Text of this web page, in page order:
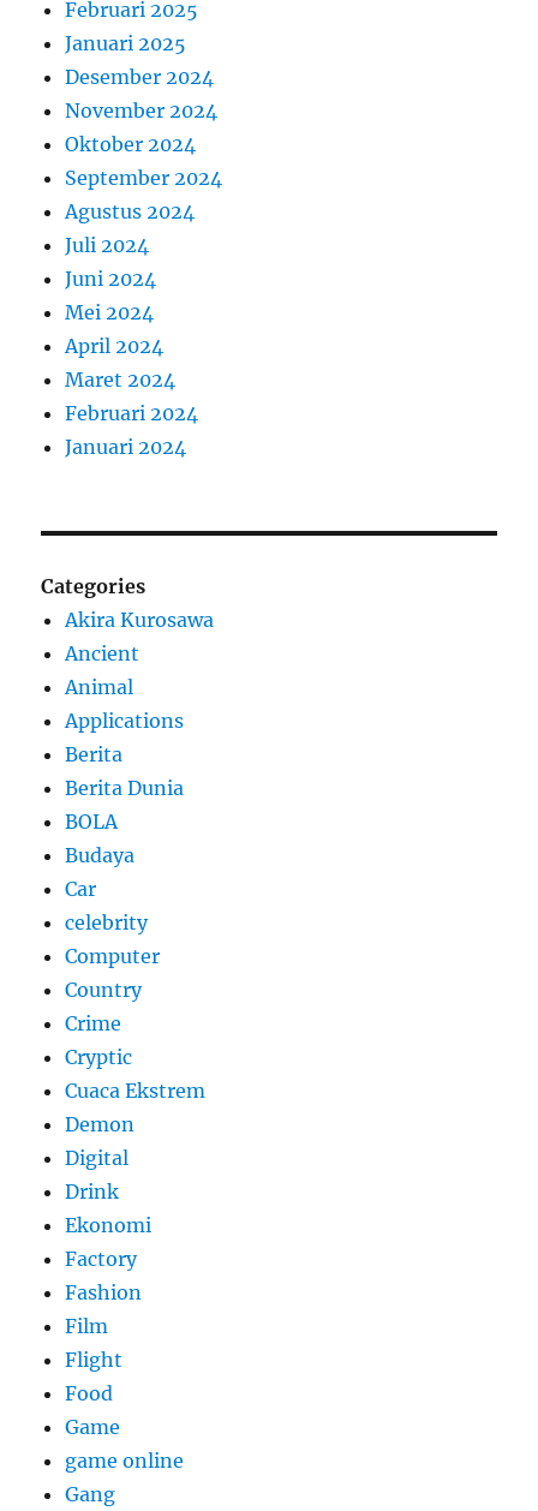
Februari 2025
Januari 2025
Desember 2024
November 2024
Oktober 2024
September 2024
Agustus 2024
Juli 2024
Juni 2024
Mei 2024
April 2024
Maret 2024
Februari 2024
Januari 2024
Categories
Akira Kurosawa
Ancient
Animal
Applications
Berita
Berita Dunia
BOLA
Budaya
Car
celebrity
Computer
Country
Crime
Cryptic
Cuaca Ekstrem
Demon
Digital
Drink
Ekonomi
Factory
Fashion
Film
Flight
Food
Game
game online
Gang